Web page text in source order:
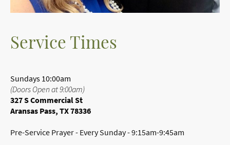
Service Times
Sundays 10:00am
(Doors Open at 9:00am)
327 S Commercial St
Aransas Pass, TX 78336
Pre-Service Prayer - Every Sunday - 9:15am-9:45am